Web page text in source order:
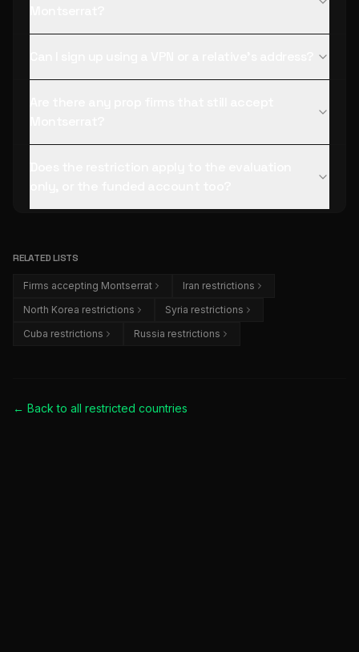
RELATED LISTS
Firms accepting Montserrat
Iran restrictions
North Korea restrictions
Syria restrictions
Cuba restrictions
Russia restrictions
← Back to all restricted countries